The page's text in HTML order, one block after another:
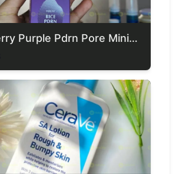
Eqqual Berry Purple Pdrn Pore Minimzing Serum